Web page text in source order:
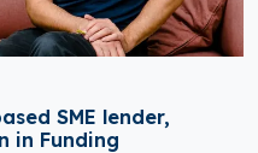
SME lender,
in Funding